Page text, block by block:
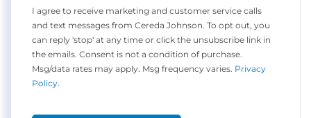
I agree to receive marketing and customer service calls
and text messages from Cereda Johnson. To opt out, you
can reply 'stop' at any time or click the unsubscribe link in
the emails. Consent is not a condition of purchase.
Msg/data rates may apply. Msg frequency varies. Privacy
Policy.